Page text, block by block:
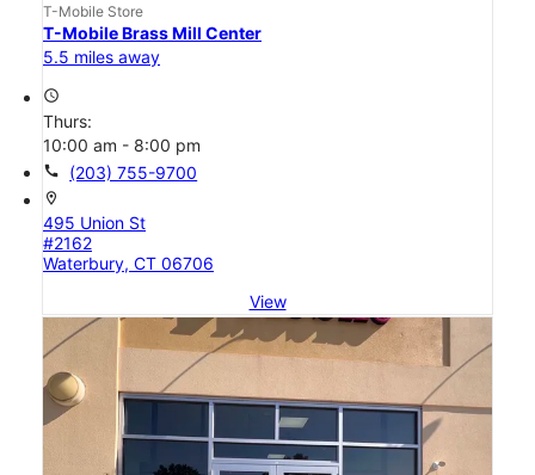
T-Mobile Store
T-Mobile Brass Mill Center
5.5 miles away
access_time
Thurs:
10:00 am - 8:00 pm
call (203) 755-9700
location_on
495 Union St
#2162
Waterbury, CT 06706
View